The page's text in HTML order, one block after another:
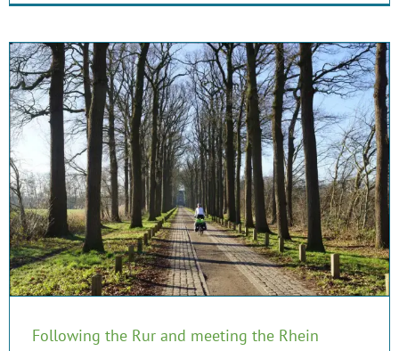
Following the Rur and meeting the Rhein